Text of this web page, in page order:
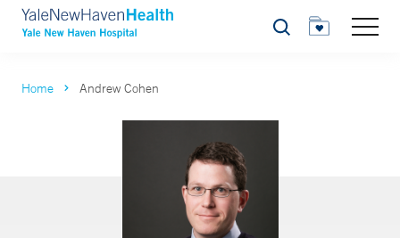
Search
Home Andrew Cohen